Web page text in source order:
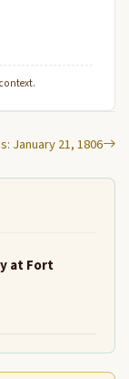
January 21, 1806
at Fort